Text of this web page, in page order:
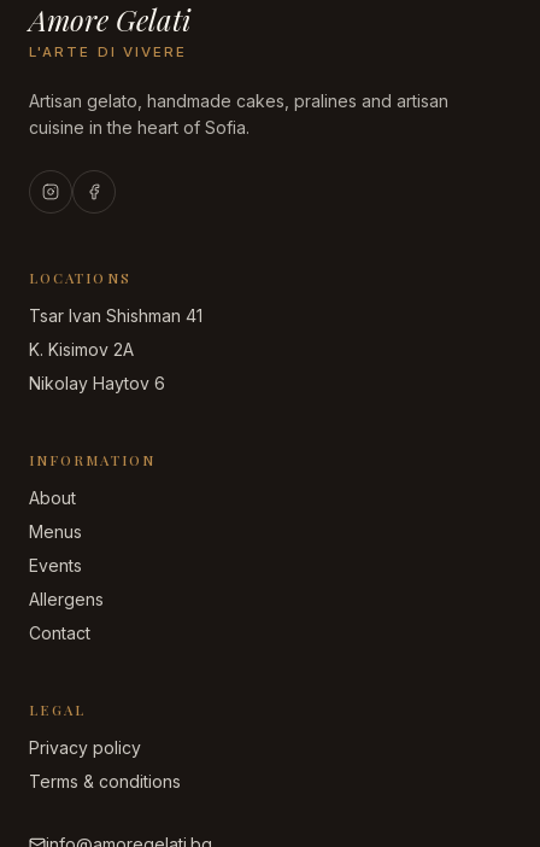
Amore Gelati
L'ARTE DI VIVERE
Artisan gelato, handmade cakes, pralines and artisan
cuisine in the heart of Sofia.
LOCATIONS
Tsar Ivan Shishman 41
K. Kisimov 2A
Nikolay Haytov 6
INFORMATION
About
Menus
Events
Allergens
Contact
LEGAL
Privacy policy
Terms & conditions